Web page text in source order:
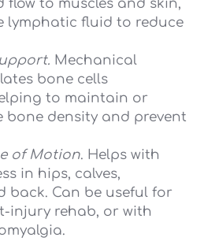
flow to muscles and skin,
lymphatic fluid to reduce
Mechanical
bone cells
to maintain or
bone density and prevent
of Motion. Helps with
in hips, calves,
back. Can be useful for
injury rehab, or with